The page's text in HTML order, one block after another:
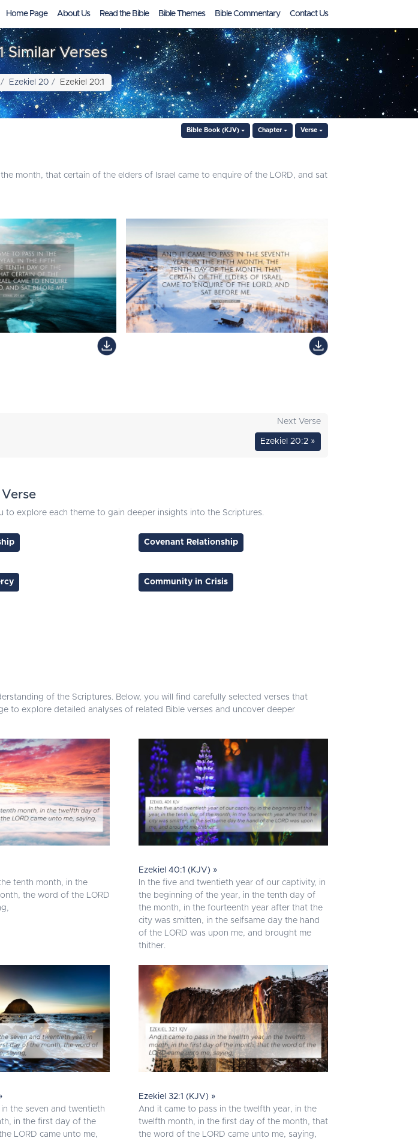
Home Page About Us Read the Bible Bible Themes Bible Commentary Contact Us
Similar Verses
Ezekiel 20 Ezekiel 20:1
Bible Book (KJV) Chapter Verse
month, that certain of the elders of Israel came to enquire of the LORD, and sat
Next Verse
Ezekiel 20:2 »
to explore each theme to gain deeper insights into the Scriptures.
Covenant Relationship
Community in Crisis
of the Scriptures. Below, you will find carefully selected verses that
to explore detailed analyses of related Bible verses and uncover deeper
tenth month, in the
the word of the LORD
Ezekiel 40:1 (KJV) »
In the five and twentieth year of our captivity, in
the beginning of the year, in the tenth day of
the month, in the fourteenth year after that the
city was smitten, in the selfsame day the hand
of the LORD was upon me, and brought me
thither.
the seven and twentieth
in the first day of the
LORD came unto me,
Ezekiel 32:1 (KJV) »
And it came to pass in the twelfth year, in the
twelfth month, in the first day of the month, that
the word of the LORD came unto me, saying,